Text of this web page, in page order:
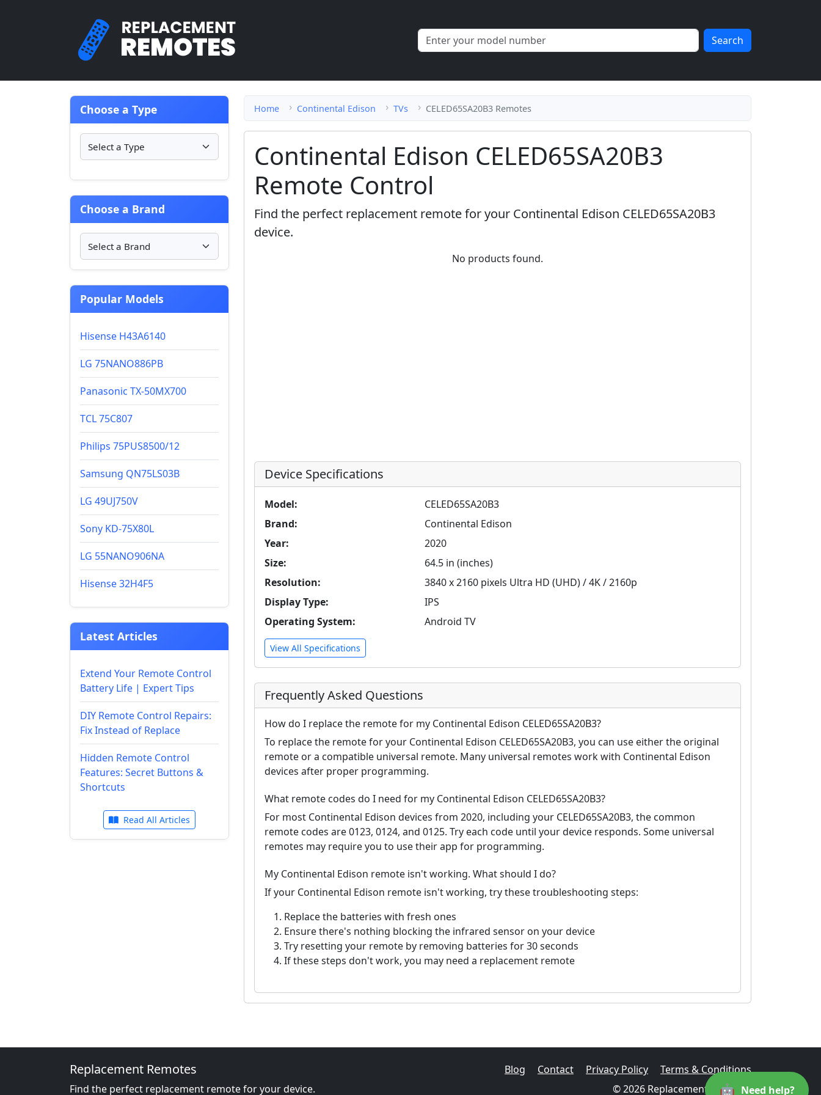
Search
Choose a Type
Choose a Brand
Popular Models
Hisense H43A6140
LG 75NANO886PB
Panasonic TX-50MX700
TCL 75C807
Philips 75PUS8500/12
Samsung QN75LS03B
LG 49UJ750V
Sony KD-75X80L
LG 55NANO906NA
Hisense 32H4F5
Latest Articles
Extend Your Remote Control
Battery Life | Expert Tips
DIY Remote Control Repairs:
Fix Instead of Replace
Hidden Remote Control
Features: Secret Buttons &
Shortcuts
Read All Articles
Home Continental Edison TVs CELED65SA20B3 Remotes
Continental Edison CELED65SA20B3
Remote Control
Find the perfect replacement remote for your Continental Edison CELED65SA20B3
device.
No products found.
Device Specifications
Model:
CELED65SA20B3
Brand:
Continental Edison
Year:
2020
Size:
64.5 in (inches)
Resolution:
3840 x 2160 pixels Ultra HD (UHD) / 4K / 2160p
Display Type:
IPS
Operating System:
Android TV
View All Specifications
Frequently Asked Questions
How do I replace the remote for my Continental Edison CELED65SA20B3?
To replace the remote for your Continental Edison CELED65SA20B3, you can use either the original
remote or a compatible universal remote. Many universal remotes work with Continental Edison
devices after proper programming.
What remote codes do I need for my Continental Edison CELED65SA20B3?
For most Continental Edison devices from 2020, including your CELED65SA20B3, the common
remote codes are 0123, 0124, and 0125. Try each code until your device responds. Some universal
remotes may require you to use their app for programming.
My Continental Edison remote isn't working. What should I do?
If your Continental Edison remote isn't working, try these troubleshooting steps:
Replace the batteries with fresh ones
Ensure there's nothing blocking the infrared sensor on your device
Try resetting your remote by removing batteries for 30 seconds
If these steps don't work, you may need a replacement remote
Replacement Remotes
Find the perfect replacement remote for your device.
Blog Contact Privacy Policy
Terms & Conditions
© 2026 Replacement Remotes
🤖 Need help?